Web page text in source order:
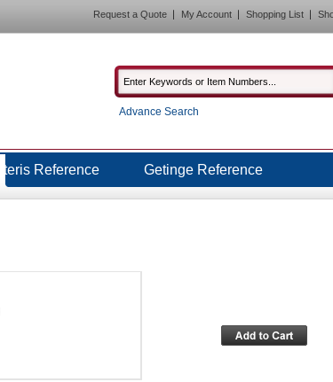
Request a Quote My Account Shopping List
Advance Search
Steris Reference Getinge Reference